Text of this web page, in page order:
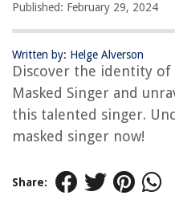
Published: February 29, 2024
Written by: Helge Alverson
Discover the identity
Masked Singer and
this talented singer.
masked singer now!
Share: